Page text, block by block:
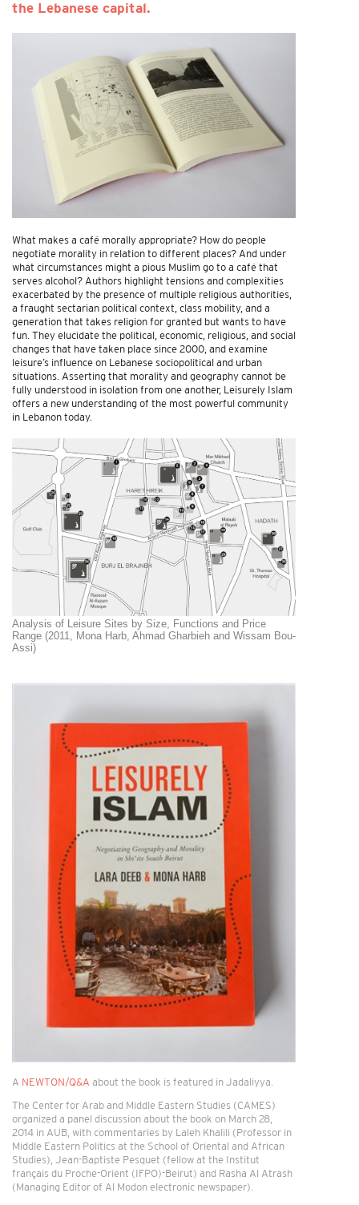
the Lebanese capital.
What makes a café morally appropriate? How do people
negotiate morality in relation to different places? And under
what circumstances might a pious Muslim go to a café that
serves alcohol? Authors highlight tensions and complexities
exacerbated by the presence of multiple religious authorities,
a fraught sectarian political context, class mobility, and a
generation that takes religion for granted but wants to have
fun. They elucidate the political, economic, religious, and social
changes that have taken place since 2000, and examine
leisure’s influence on Lebanese sociopolitical and urban
situations. Asserting that morality and geography cannot be
fully understood in isolation from one another, Leisurely Islam
offers a new understanding of the most powerful community
in Lebanon today.
Analysis of Leisure Sites by Size, Functions and Price
Range (2011, Mona Harb, Ahmad Gharbieh and Wissam Bou-
Assi)
A NEWTON/Q&A about the book is featured in Jadaliyya.
The Center for Arab and Middle Eastern Studies (CAMES)
organized a panel discussion about the book on March 28,
2014 in AUB, with commentaries by Laleh Khalili (Professor in
Middle Eastern Politics at the School of Oriental and African
Studies), Jean-Baptiste Pesquet (fellow at the Institut
français du Proche-Orient (IFPO)-Beirut) and Rasha Al Atrash
(Managing Editor of Al Modon electronic newspaper).